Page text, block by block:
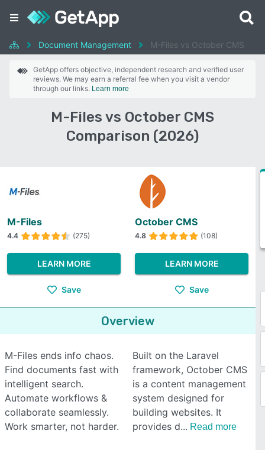
Document Management M-Files vs October CMS
GetApp offers objective, independent research and verified user
reviews. We may earn a referral fee when you visit a vendor
through our links. Learn more
M-Files vs October CMS
Comparison (2026)
M-Files
4.4 (275)
LEARN MORE
Save
October CMS
4.8 (108)
LEARN MORE
Save
Overview
M-Files ends info chaos.
Find documents fast with
intelligent search.
Automate workflows &
collaborate seamlessly.
Work smarter, not harder.
Built on the Laravel
framework, October CMS
is a content management
system designed for
building websites. It
provides d
Read more